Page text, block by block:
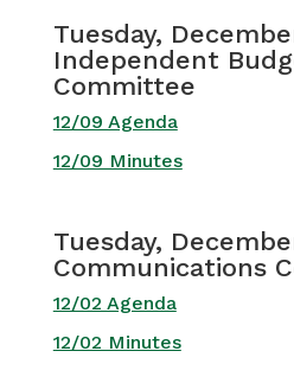
Tuesday,
Independent
Committee
12/09 Agenda
12/09 Minutes
Tuesday,
Communications
12/02 Agenda
12/02 Minutes